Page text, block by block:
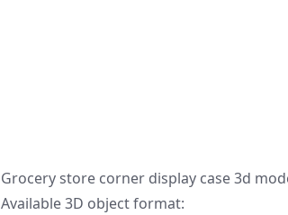
Grocery store corner display case 3d
Available 3D object format: